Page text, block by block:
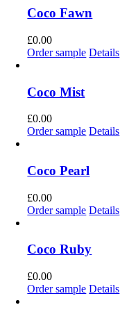
Coco Fawn
£0.00
Order sample Details
Coco Mist
£0.00
Order sample Details
Coco Pearl
£0.00
Order sample Details
Coco Ruby
£0.00
Order sample Details